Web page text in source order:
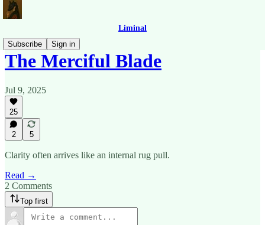
Liminal
Subscribe
Sign in
The Merciful Blade
Jul 9, 2025
25
2 5
Clarity often arrives like an internal rug pull.
Read →
2 Comments
Top first